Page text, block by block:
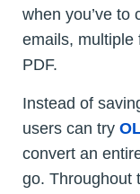
when you’ve to
emails, multiple
PDF.
Instead of
users can try
convert an
go. Throughout